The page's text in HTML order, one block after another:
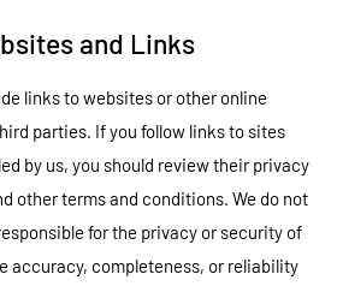
and Links
links to websites or other online
parties. If you follow links to sites
by us, you should review their privacy
other terms and conditions. We do not
for the privacy or security of
accuracy, completeness, or reliability